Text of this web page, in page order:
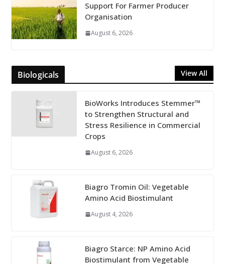
Support For Farmer Producer
Organisation
August 6, 2026
Biologicals View All
BioWorks Introduces Stemmer™
to Strengthen Structural and
Stress Resilience in Commercial
Crops
August 6, 2026
Biagro Tromin Oil: Vegetable
Amino Acid Biostimulant
August 4, 2026
Biagro Starce: NP Amino Acid
Biostimulant from Vegetable